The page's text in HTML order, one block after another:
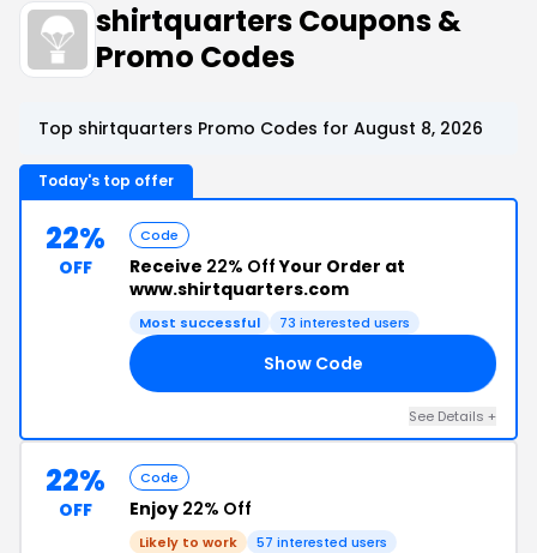
shirtquarters Coupons &
Promo Codes
Top shirtquarters Promo Codes for August 8, 2026
Today's top offer
22%
OFF
Code
Receive 22% OffYour Order at
www.shirtquarters.com
Most successful 73 interested users
Show Code
See Details +
22%
OFF
Code
Enjoy 22% Off
Likely to work 57 interested users